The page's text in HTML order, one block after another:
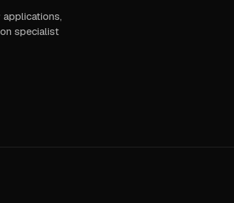
applications,
specialist